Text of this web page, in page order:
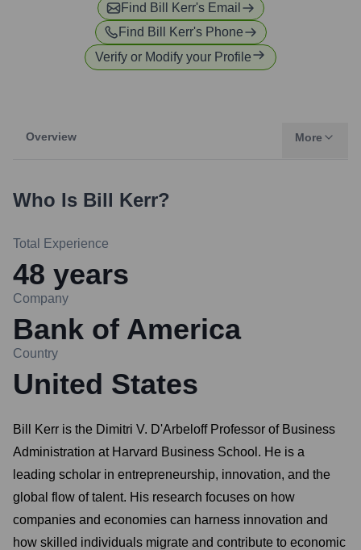
Find Bill Kerr's Email
Find Bill Kerr's Phone
Verify or Modify your Profile
Overview More
Who Is Bill Kerr?
Total Experience
48 years
Company
Bank of America
Country
United States
Bill Kerr is the Dimitri V. D'Arbeloff Professor of Business
Administration at Harvard Business School. He is a
leading scholar in entrepreneurship, innovation, and the
global flow of talent. His research focuses on how
companies and economies can harness innovation and
how skilled individuals migrate and contribute to economic